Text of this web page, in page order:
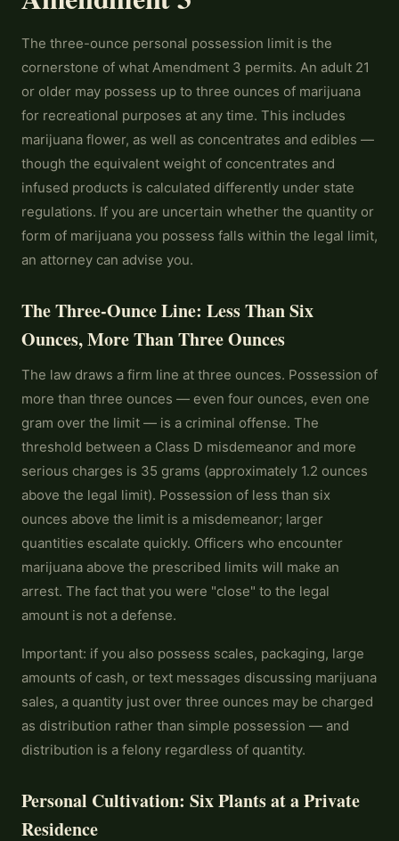
The three-ounce personal possession limit is the
cornerstone of what Amendment 3 permits. An adult 21
or older may possess up to three ounces of marijuana
for recreational purposes at any time. This includes
marijuana flower, as well as concentrates and edibles —
though the equivalent weight of concentrates and
infused products is calculated differently under state
regulations. If you are uncertain whether the quantity or
form of marijuana you possess falls within the legal limit,
an attorney can advise you.
The Three-Ounce Line: Less Than Six
Ounces, More Than Three Ounces
The law draws a firm line at three ounces. Possession of
more than three ounces — even four ounces, even one
gram over the limit — is a criminal offense. The
threshold between a Class D misdemeanor and more
serious charges is 35 grams (approximately 1.2 ounces
above the legal limit). Possession of less than six
ounces above the limit is a misdemeanor; larger
quantities escalate quickly. Officers who encounter
marijuana above the prescribed limits will make an
arrest. The fact that you were "close" to the legal
amount is not a defense.
Important: if you also possess scales, packaging, large
amounts of cash, or text messages discussing marijuana
sales, a quantity just over three ounces may be charged
as distribution rather than simple possession — and
distribution is a felony regardless of quantity.
Personal Cultivation: Six Plants at a Private
Residence